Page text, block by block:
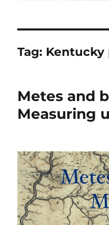
Tag: Kentucky
Metes and
Measuring